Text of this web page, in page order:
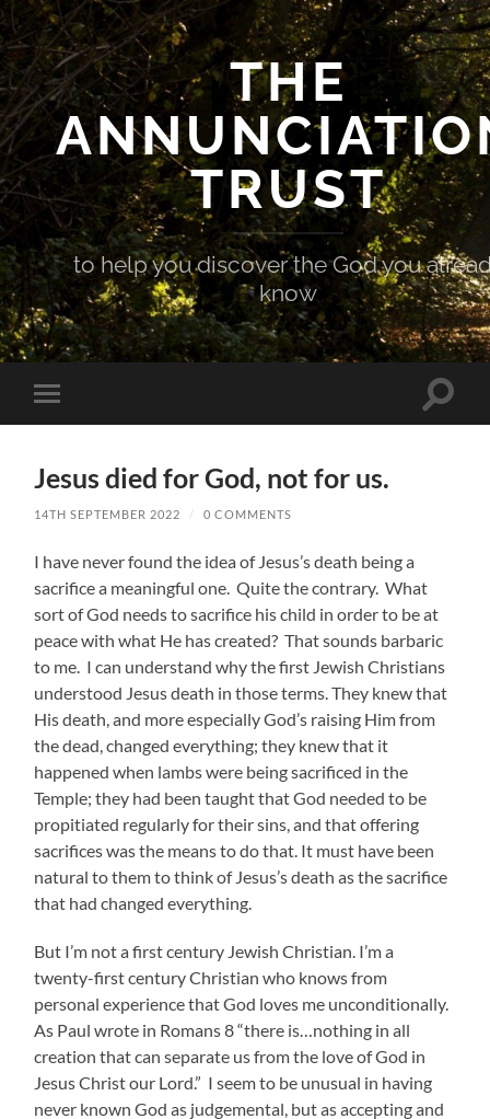
THE
TRUST
to help you discover the God you
know
Toggle
mobile
Toggle
Jesus died for God, not for us.
14TH SEPTEMBER 2022 / 0 COMMENTS
I have never found the idea of Jesus’s death being a
sacrifice a meaningful one. Quite the contrary. What
sort of God needs to sacrifice his child in order to be at
peace with what He has created? That sounds barbaric
to me. I can understand why the first Jewish Christians
understood Jesus death in those terms. They knew that
His death, and more especially God’s raising Him from
the dead, changed everything; they knew that it
happened when lambs were being sacrificed in the
Temple; they had been taught that God needed to be
propitiated regularly for their sins, and that offering
sacrifices was the means to do that. It must have been
natural to them to think of Jesus’s death as the sacrifice
that had changed everything.
But I’m not a first century Jewish Christian. I’m a
twenty-first century Christian who knows from
personal experience that God loves me unconditionally.
As Paul wrote in Romans 8 “there is…nothing in all
creation that can separate us from the love of God in
Jesus Christ our Lord.” I seem to be unusual in having
never known God as judgemental, but as accepting and